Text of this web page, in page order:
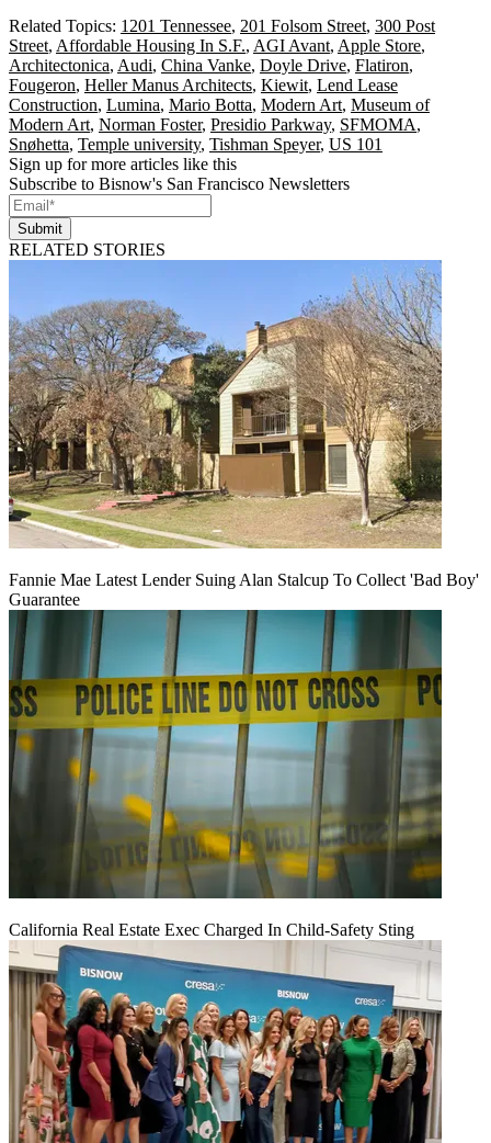
Related Topics: 1201 Tennessee, 201 Folsom Street, 300 Post
Street, Affordable Housing In S.F., AGI Avant, Apple Store,
Architectonica, Audi, China Vanke, Doyle Drive, Flatiron,
Fougeron, Heller Manus Architects, Kiewit, Lend Lease
Construction, Lumina, Mario Botta, Modern Art, Museum of
Modern Art, Norman Foster, Presidio Parkway, SFMOMA,
Snøhetta, Temple university, Tishman Speyer, US 101
Sign up for more articles like this
Subscribe to Bisnow's San Francisco Newsletters
Submit
RELATED STORIES
Fannie Mae Latest Lender Suing Alan Stalcup To Collect 'Bad Boy'
Guarantee
California Real Estate Exec Charged In Child-Safety Sting